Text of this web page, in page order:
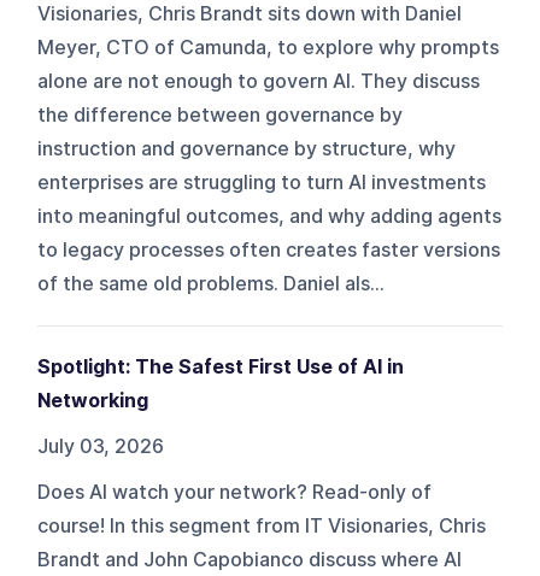
Visionaries, Chris Brandt sits down with Daniel
Meyer, CTO of Camunda, to explore why prompts
alone are not enough to govern AI. They discuss
the difference between governance by
instruction and governance by structure, why
enterprises are struggling to turn AI investments
into meaningful outcomes, and why adding agents
to legacy processes often creates faster versions
of the same old problems. Daniel als...
Spotlight: The Safest First Use of AI in
Networking
July 03, 2026
Does AI watch your network? Read-only of
course! In this segment from IT Visionaries, Chris
Brandt and John Capobianco discuss where AI